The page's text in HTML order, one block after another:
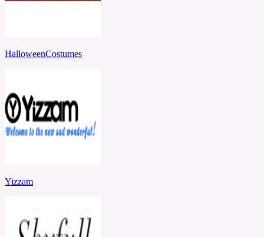
HalloweenCostumes
Yizzam